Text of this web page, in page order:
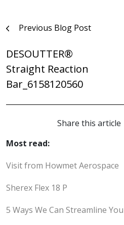
PostPrevious Blog Post
DESOUTTER®
Straight Reaction
Bar_6158120560
Share this article
Most read:
Visit from Howmet Aerospace
Sherex Flex 18 P
5 Ways We Can Streamline